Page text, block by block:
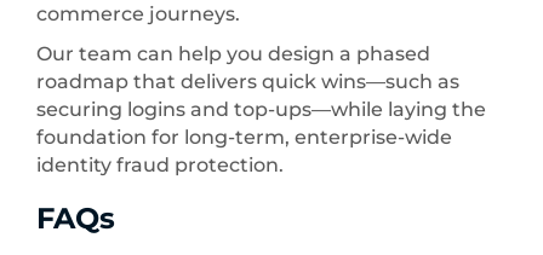
commerce journeys.
Our team can help you design a phased
roadmap that delivers quick wins—such as
securing logins and top-ups—while laying the
foundation for long-term, enterprise-wide
identity fraud protection.
FAQs